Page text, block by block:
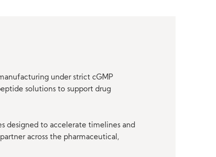
under strict cGMP
solutions to support drug
designed to accelerate timelines and
across the pharmaceutical,